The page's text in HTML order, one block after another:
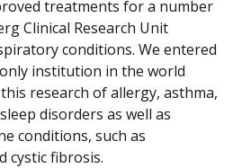
treatments for a number
Clinical Research Unit
conditions. We entered
institution in the world
research of allergy, asthma,
disorders as well as
conditions, such as
cystic fibrosis.